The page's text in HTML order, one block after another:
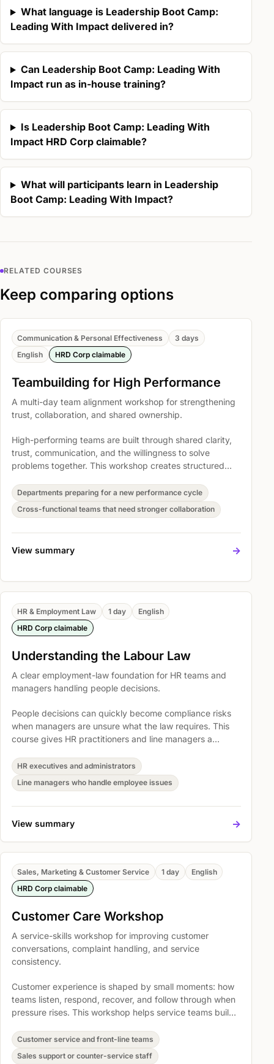
What language is Leadership Boot Camp:
Leading With Impact delivered in?
Can Leadership Boot Camp: Leading With
Impact run as in-house training?
Is Leadership Boot Camp: Leading With
Impact HRD Corp claimable?
What will participants learn in Leadership
Boot Camp: Leading With Impact?
RELATED COURSES
Keep comparing options
Communication & Personal Effectiveness
3 days
English
HRD Corp claimable
Teambuilding for High Performance
A multi-day team alignment workshop for strengthening
trust, collaboration, and shared ownership.
High-performing teams are built through shared clarity,
trust, communication, and the willingness to solve
problems together. This workshop creates structured
translate that energy into workplace commitments.
Departments preparing for a new performance cycle
Cross-functional teams that need stronger collaboration
View summary ->
HR & Employment Law 1 day
English
HRD Corp claimable
Understanding the Labour Law
A clear employment-law foundation for HR teams and
managers handling people decisions.
People decisions can quickly become compliance risks
when managers are unsure what the law requires. This
course gives HR practitioners and line managers a
with clearer judgment, better documentation, and fewer
avoidable disputes.
HR executives and administrators
Line managers who handle employee issues
View summary ->
Sales, Marketing & Customer Service 1 day
English
HRD Corp claimable
Customer Care Workshop
A service-skills workshop for improving customer
conversations, complaint handling, and service
consistency.
Customer experience is shaped by small moments: how
teams listen, respond, recover, and follow through when
pressure rises. This workshop helps service teams build
complaint handling, stronger ownership, and more
consistent customer care across everyday interactions.
Customer service and front-line teams
Sales support or counter-service staff